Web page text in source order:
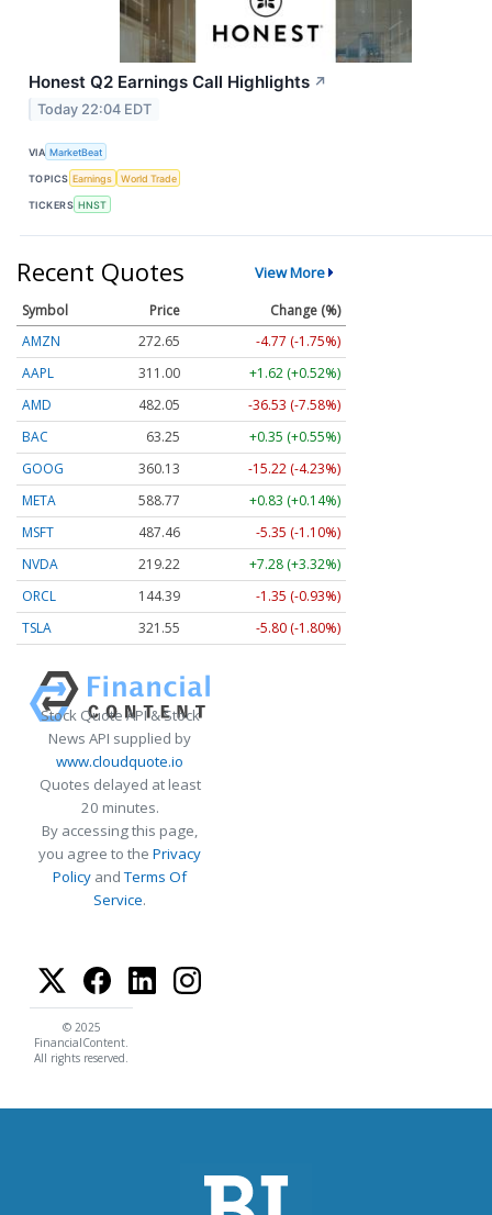
Honest Q2 Earnings Call Highlights ↗
Today 22:04 EDT
VIA MarketBeat
TOPICS Earnings World Trade
TICKERS HNST
Recent Quotes View More
Symbol Price
Change (%)
AMZN
272.65
-4.77 (-1.75%)
AAPL
311.00
+1.62 (+0.52%)
AMD
482.05
-36.53 (-7.58%)
BAC
63.25
+0.35 (+0.55%)
GOOG
360.13
-15.22 (-4.23%)
META
588.77
+0.83 (+0.14%)
MSFT
487.46
-5.35 (-1.10%)
NVDA
219.22
+7.28 (+3.32%)
ORCL
144.39
-1.35 (-0.93%)
TSLA
321.55 -5.80 (-1.80%)
Stock Quote API & Stock
News API supplied by
www.cloudquote.io
Quotes delayed at least
20 minutes.
By accessing this page,
you agree to the Privacy
Policy andTerms Of
Service.
© 2025
FinancialContent.
All rights reserved.